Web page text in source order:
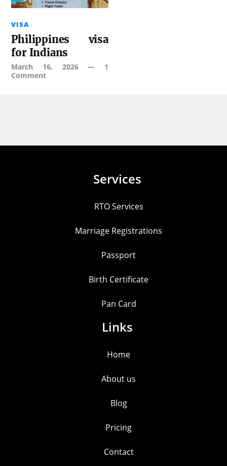
VISA
Philippines visa
for Indians
March 16, 2026— 1
Comment
Services
RTO Services
Marriage Registrations
Passport
Birth Certificate
Pan Card
Links
Home
About us
Blog
Pricing
Contact